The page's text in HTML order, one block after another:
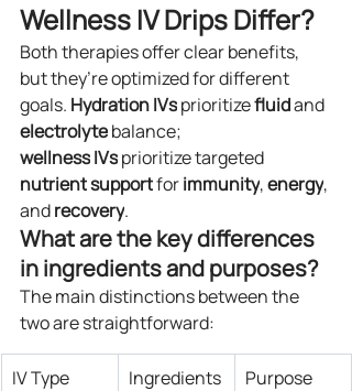
Wellness IV Drips Differ?
Both therapies offer clear benefits,
but they’re optimized for different
goals. HydrationIVs prioritize fluid and
electrolyte balance;
wellnessIVs prioritize targeted
nutrientsupport for immunity, energy,
and recovery.
What are the key differences
in ingredients and purposes?
The main distinctions between the
two are straightforward:
IV Type Ingredients
Purpose